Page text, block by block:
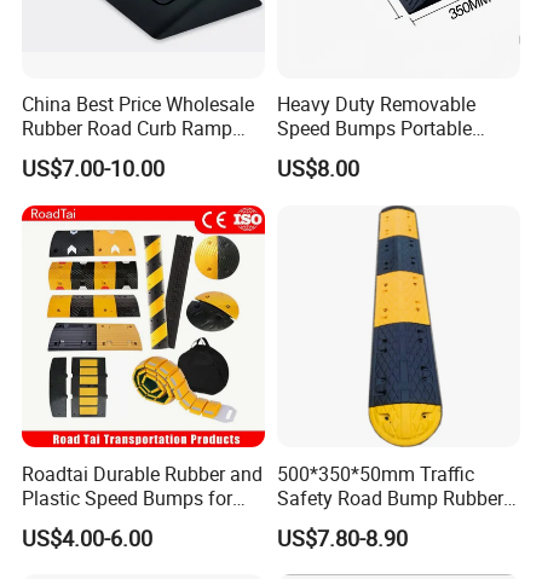
China Best Price Wholesale
Rubber Road Curb Ramp
Threshold Access Ramp for
Wheelchairs
US$7.00-10.00
Heavy Duty Removable
Speed Bumps Portable
Rubber Speed Humps
US$8.00
Roadtai Durable Rubber and
Plastic Speed Bumps for
Road Safety, Customizable
Sizes and Materials for
US$4.00-6.00
500*350*50mm Traffic
Safety Road Bump Rubber
Speed Hump for Car
Deceleration
US$7.80-8.90